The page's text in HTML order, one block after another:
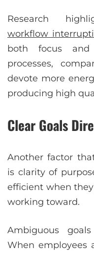
Research
workflow
both focus
processes,
devote more
producing high
Clear Goals
Another factor
is clarity of
efficient when
working toward.
Ambiguous
When employees